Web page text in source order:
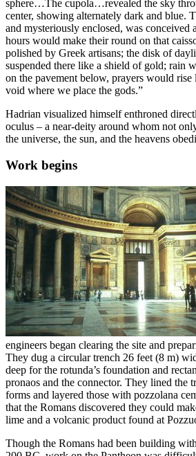
sphere…The cupola…revealed the sky
center, showing alternately dark and blue.
and mysteriously enclosed, was conceived
hours would make their round on that
polished by Greek artisans; the disk of
suspended there like a shield of gold; rain
on the pavement below, prayers would
void where we place the gods.”
Hadrian visualized himself enthroned
oculus – a near-deity around whom not
the universe, the sun, and the heavens
Work begins
engineers began clearing the site and
They dug a circular trench 26 feet (8 m)
deep for the rotunda’s foundation and
pronaos and the connector. They lined the
forms and layered those with pozzolana
that the Romans discovered they could
lime and a volcanic product found at
Though the Romans had been building